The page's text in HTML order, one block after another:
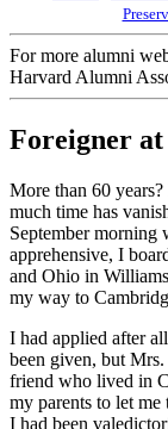
For more alumni
Harvard Alumni
Foreigner
More than 60
much time has
September morning
apprehensive, I
and Ohio in
my way to
I had applied after
been given, but
friend who lived in
my parents to let
I had been